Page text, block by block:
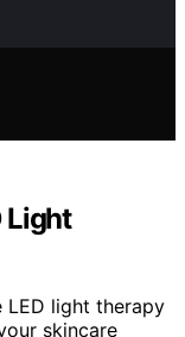
Light
LED light therapy
skincare